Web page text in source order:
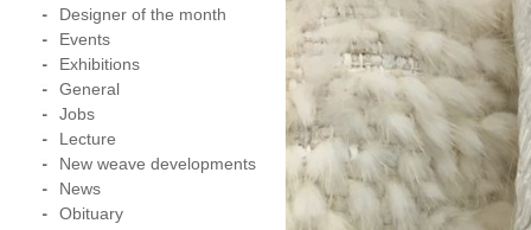
Designer of the month
Events
Exhibitions
General
Jobs
Lecture
New weave developments
News
Obituary